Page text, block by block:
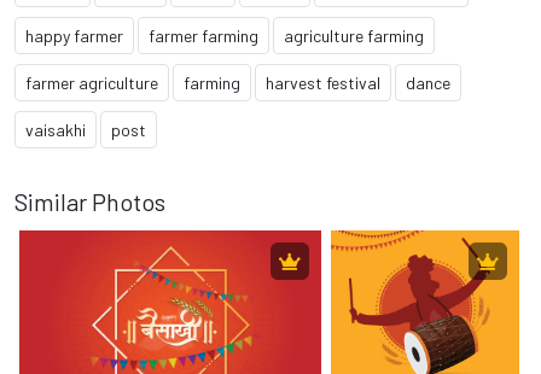
happy farmer farmer farming agriculture farming
farmer agriculture farming harvest festival dance
vaisakhi post
Similar Photos